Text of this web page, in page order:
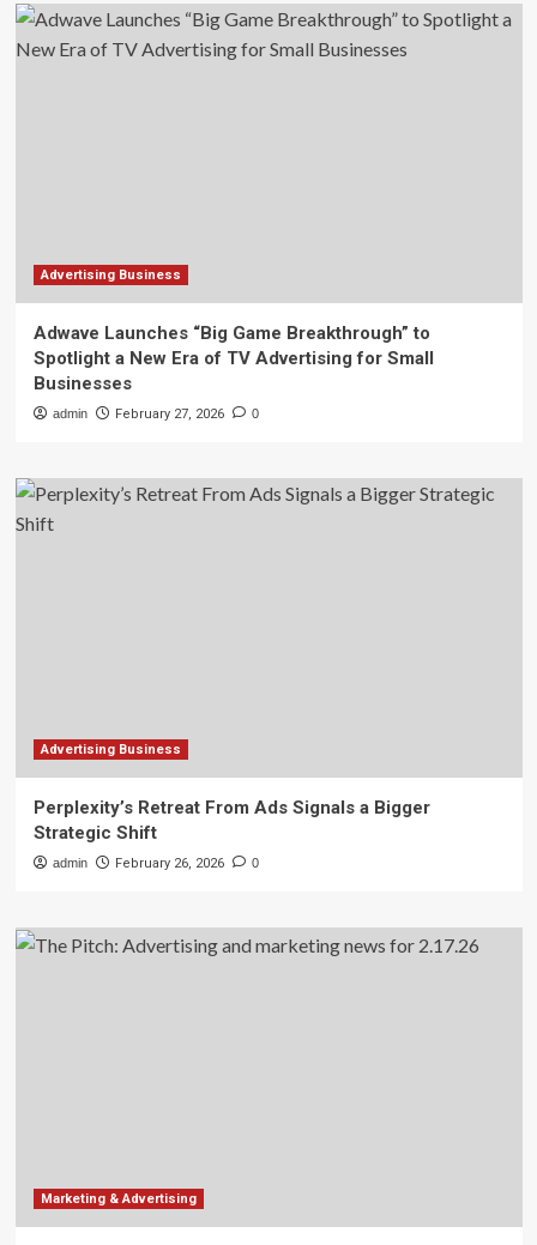
Advertising Business
Adwave Launches “Big Game Breakthrough” to
Spotlight a New Era of TV Advertising for Small
Businesses
admin February 27, 2026 0
Advertising Business
Perplexity’s Retreat From Ads Signals a Bigger
Strategic Shift
admin February 26, 2026 0
Marketing & Advertising